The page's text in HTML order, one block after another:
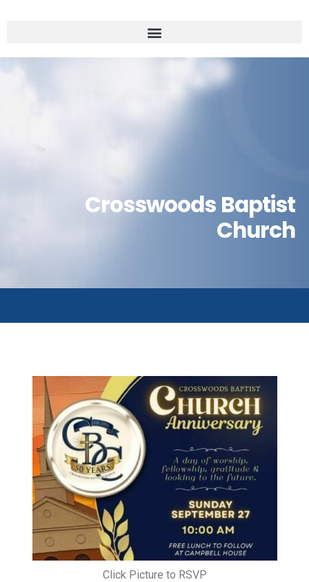
Crosswoods Baptist
Church
Click Picture to RSVP